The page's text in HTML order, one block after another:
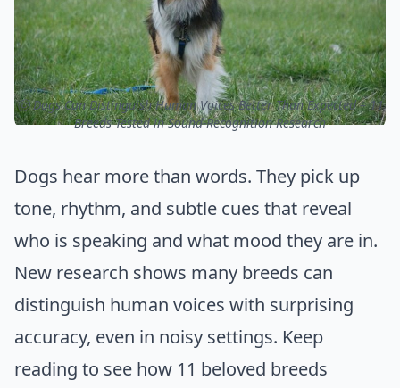
ⓒ Dogs Can Distinguish Human Voices Better Than Expected – 11
Breeds Tested in Sound-Recognition Research
Dogs hear more than words. They pick up
tone, rhythm, and subtle cues that reveal
who is speaking and what mood they are in.
New research shows many breeds can
distinguish human voices with surprising
accuracy, even in noisy settings. Keep
reading to see how 11 beloved breeds